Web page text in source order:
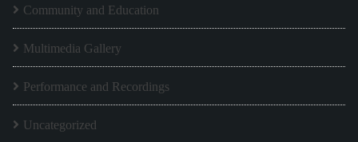
Community and Education
Multimedia Gallery
Performance and Recordings
Uncategorized